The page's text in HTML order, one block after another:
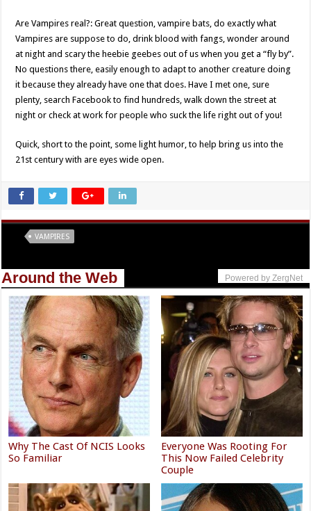
Are Vampires real?: Great question, vampire bats, do exactly what
Vampires are suppose to do, drink blood with fangs, wonder around
at night and scary the heebie geebes out of us when you get a “fly by”.
No questions there, easily enough to adapt to another creature doing
it because they already have one that does. Have I met one, sure
plenty, search Facebook to find hundreds, walk down the street at
night or check at work for people who suck the life right out of you!
Quick, short to the point, some light humor, to help bring us into the
21st century with are eyes wide open.
VAMPIRES
Around the Web Powered by ZergNet
Why The Cast Of NCIS Looks
So Familiar
Everyone Was Rooting For
This Now Failed Celebrity
Couple